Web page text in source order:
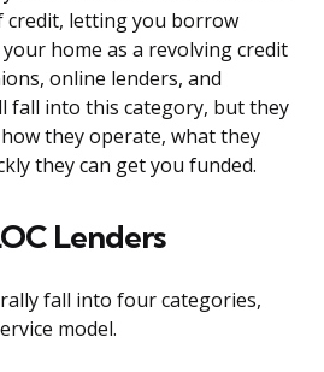
credit, letting you borrow
home as a revolving credit
online lenders, and
fall into this category, but they
they operate, what they
they can get you funded.
Lenders
fall into four categories,
model.